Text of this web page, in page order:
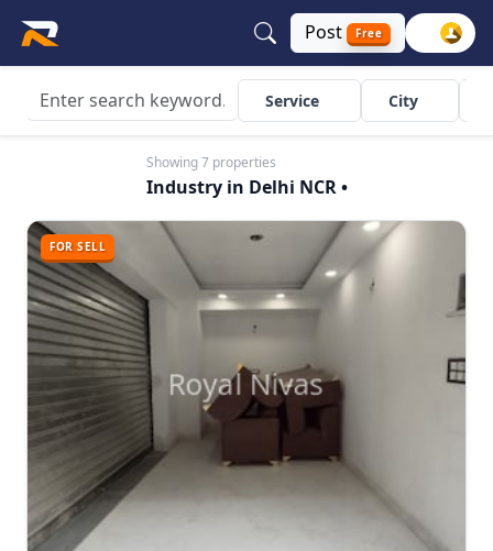
Post Free
Service City
Showing 7 properties
Industry in Delhi NCR •
FOR SELL